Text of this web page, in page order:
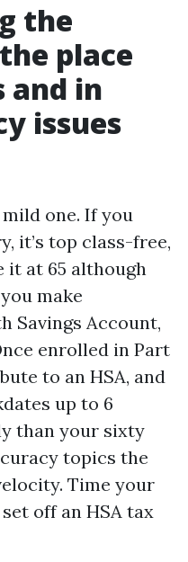
the
place
and in
issues
one. If you
it’s top class-free,
it at 65 although
make
Savings Account,
enrolled in Part
to an HSA, and
up to 6
than your sixty
topics the
Time your
off an HSA tax